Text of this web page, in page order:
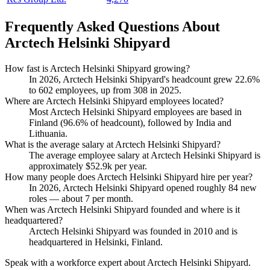
Frequently Asked Questions About
Arctech Helsinki Shipyard
How fast is Arctech Helsinki Shipyard growing?
In 2026, Arctech Helsinki Shipyard's headcount grew 22.6%
to 602 employees, up from 308 in 2025.
Where are Arctech Helsinki Shipyard employees located?
Most Arctech Helsinki Shipyard employees are based in
Finland (96.6% of headcount), followed by India and
Lithuania.
What is the average salary at Arctech Helsinki Shipyard?
The average employee salary at Arctech Helsinki Shipyard is
approximately $52.9k per year.
How many people does Arctech Helsinki Shipyard hire per year?
In 2026, Arctech Helsinki Shipyard opened roughly 84 new
roles — about 7 per month.
When was Arctech Helsinki Shipyard founded and where is it
headquartered?
Arctech Helsinki Shipyard was founded in 2010 and is
headquartered in Helsinki, Finland.
Speak with a workforce expert about Arctech Helsinki Shipyard.